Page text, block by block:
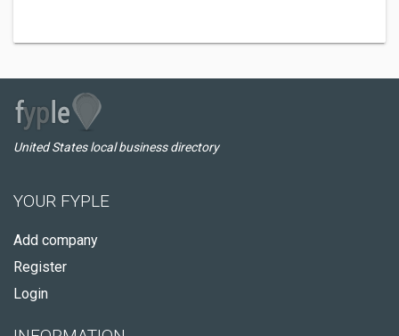
United States local business directory
YOUR FYPLE
Add company
Register
Login